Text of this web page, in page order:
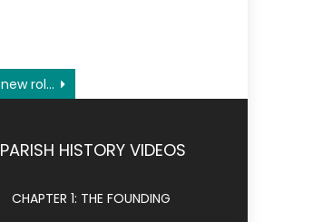
Ushers take on new role, responsibilities amid pandemic
PARISH HISTORY VIDEOS
CHAPTER 1: THE FOUNDING